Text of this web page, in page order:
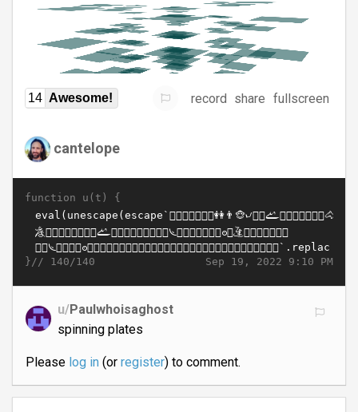
14 Awesome! record share fullscreen
cantelope
function u(t) {
Sep 19, 2022 9:10 PM
}// 140/140
u/Paulwhoisaghost
spinning plates
Please log in(or register) to comment.